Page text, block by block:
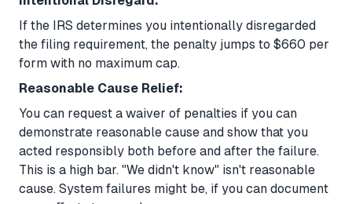
If the IRS determines you intentionally disregarded
the filing requirement, the penalty jumps to $660 per
form with no maximum cap.
Reasonable Cause Relief:
You can request a waiver of penalties if you can
demonstrate reasonable cause and show that you
acted responsibly both before and after the failure.
This is a high bar. "We didn't know" isn't reasonable
cause. System failures might be, if you can document